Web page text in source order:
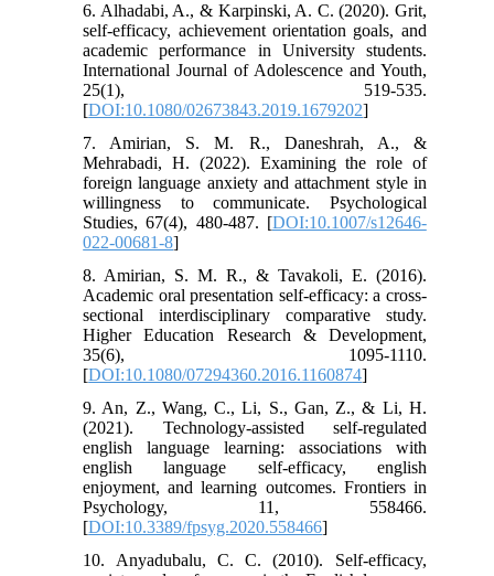
6. Alhadabi, A., & Karpinski, A. C. (2020). Grit,
self-efficacy, achievement orientation goals, and
academic performance in University students.
International Journal of Adolescence and Youth,
25(1), 519-535.
[DOI:10.1080/02673843.2019.1679202]
7. Amirian, S. M. R., Daneshrah, A., &
Mehrabadi, H. (2022). Examining the role of
foreign language anxiety and attachment style in
willingness to communicate. Psychological
Studies, 67(4), 480-487. [DOI:10.1007/s12646-
022-00681-8]
8. Amirian, S. M. R., & Tavakoli, E. (2016).
Academic oral presentation self-efficacy: a cross-
sectional interdisciplinary comparative study.
Higher Education Research & Development,
35(6), 1095-1110.
[DOI:10.1080/07294360.2016.1160874]
9. An, Z., Wang, C., Li, S., Gan, Z., & Li, H.
(2021). Technology-assisted self-regulated
english language learning: associations with
english language self-efficacy, english
enjoyment, and learning outcomes. Frontiers in
Psychology, 11, 558466.
[DOI:10.3389/fpsyg.2020.558466]
10. Anyadubalu, C. C. (2010). Self-efficacy,